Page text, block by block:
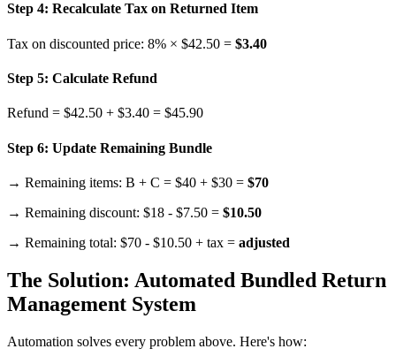
Step 4: Recalculate Tax on Returned Item
Tax on discounted price: 8% × $42.50 = $3.40
Step 5: Calculate Refund
Refund = $42.50 + $3.40 = $45.90
Step 6: Update Remaining Bundle
→ Remaining items: B + C = $40 + $30 = $70
→ Remaining discount: $18 - $7.50 = $10.50
→ Remaining total: $70 - $10.50 + tax = adjusted
The Solution: Automated Bundled Return
Management System
Automation solves every problem above. Here's how: